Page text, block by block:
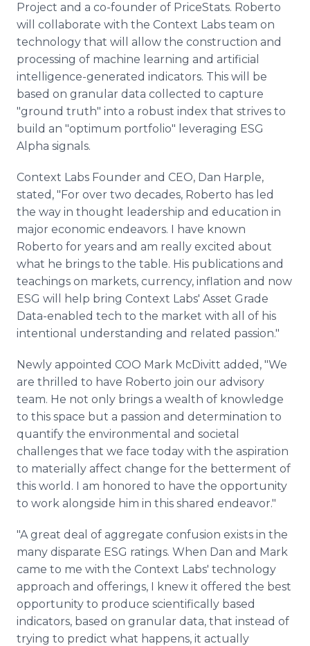
Project and a co-founder of PriceStats. Roberto
will collaborate with the Context Labs team on
technology that will allow the construction and
processing of machine learning and artificial
intelligence-generated indicators. This will be
based on granular data collected to capture
"ground truth" into a robust index that strives to
build an "optimum portfolio" leveraging ESG
Alpha signals.
Context Labs Founder and CEO, Dan Harple,
stated, "For over two decades, Roberto has led
the way in thought leadership and education in
major economic endeavors. I have known
Roberto for years and am really excited about
what he brings to the table. His publications and
teachings on markets, currency, inflation and now
ESG will help bring Context Labs' Asset Grade
Data-enabled tech to the market with all of his
intentional understanding and related passion."
Newly appointed COO Mark McDivitt added, "We
are thrilled to have Roberto join our advisory
team. He not only brings a wealth of knowledge
to this space but a passion and determination to
quantify the environmental and societal
challenges that we face today with the aspiration
to materially affect change for the betterment of
this world. I am honored to have the opportunity
to work alongside him in this shared endeavor."
"A great deal of aggregate confusion exists in the
many disparate ESG ratings. When Dan and Mark
came to me with the Context Labs' technology
approach and offerings, I knew it offered the best
opportunity to produce scientifically based
indicators, based on granular data, that instead of
trying to predict what happens, it actually